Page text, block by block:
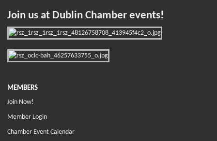
Join us at Dublin Chamber events!
MEMBERS
Join Now!
Member Login
Chamber Event Calendar